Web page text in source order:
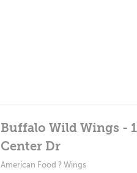
Buffalo Wild Wings -
Center Dr
American Food ? Wings